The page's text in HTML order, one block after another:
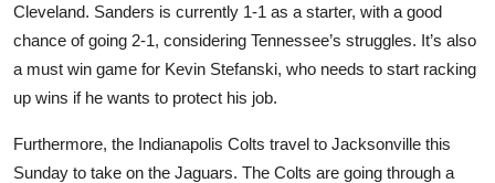
Cleveland. Sanders is currently 1-1 as a starter, with a good
chance of going 2-1, considering Tennessee’s struggles. It’s also
a must win game for Kevin Stefanski, who needs to start racking
up wins if he wants to protect his job.
Furthermore, the Indianapolis Colts travel to Jacksonville this
Sunday to take on the Jaguars. The Colts are going through a